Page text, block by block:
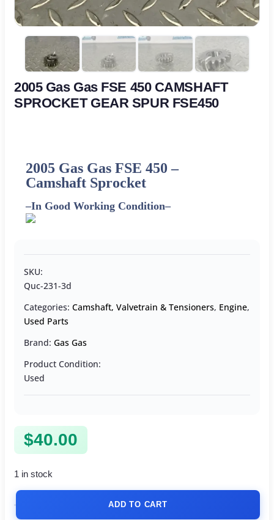
2005 Gas Gas FSE 450 CAMSHAFT
SPROCKET GEAR SPUR FSE450
2005 Gas Gas FSE 450 –
Camshaft Sprocket
–In Good Working Condition–
SKU:
Quc-231-3d
Categories: Camshaft, Valvetrain & Tensioners, Engine,
Used Parts
Brand: Gas Gas
Product Condition:
Used
$40.00
1 in stock
ADD TO CART